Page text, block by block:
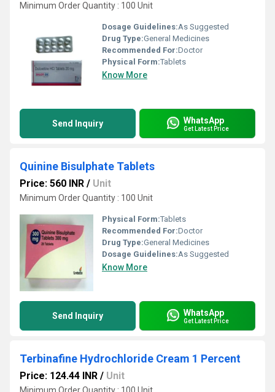
Minimum Order Quantity : 100 Unit
Dosage Guidelines:As Suggested
Drug Type:General Medicines
Recommended For:Doctor
Physical Form:Tablets
Know More
Send Inquiry WhatsApp
Get Latest Price
Quinine Bisulphate Tablets
Price: 560 INR / Unit
Minimum Order Quantity : 100 Unit
Physical Form:Tablets
Recommended For:Doctor
Drug Type:General Medicines
Dosage Guidelines:As Suggested
Know More
Send Inquiry WhatsApp
Get Latest Price
Terbinafine Hydrochloride Cream 1 Percent
Price: 124.44 INR / Unit